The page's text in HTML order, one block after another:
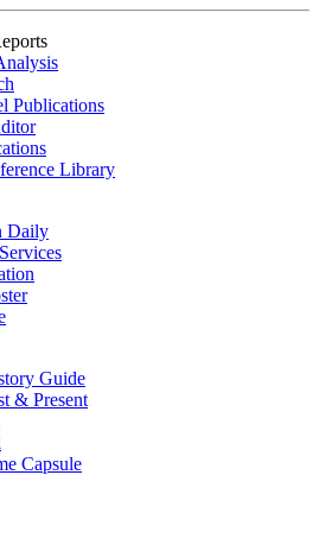
Publications
Library
Daily
Guide
& Present
Capsule